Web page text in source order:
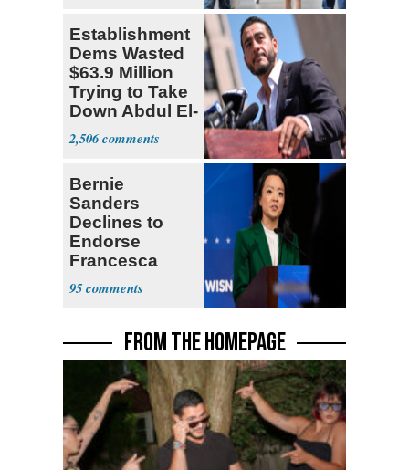
Establishment
Dems Wasted
$63.9 Million
Trying to Take
Down Abdul El-
Sayed
2,506
Bernie
Sanders
Declines to
Endorse
Francesca
Hong
95
FROM THE HOMEPAGE